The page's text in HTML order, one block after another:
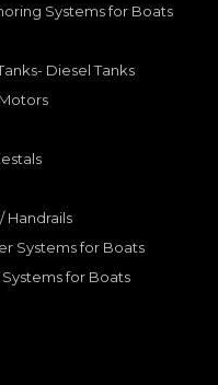
Systems for Boats
Diesel Tanks
Handrails
Systems for Boats
for Boats